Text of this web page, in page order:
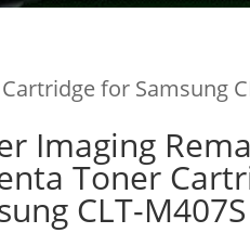
for Samsung
Imaging
Toner
CLT-M407S